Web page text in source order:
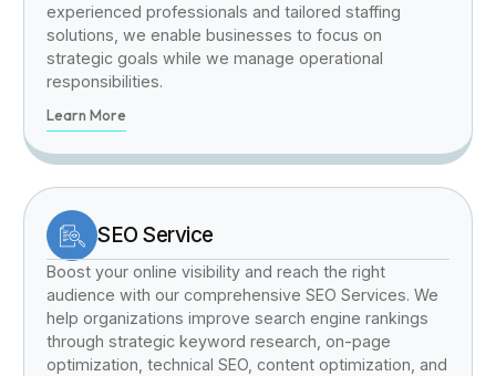
experienced professionals and tailored staffing
solutions, we enable businesses to focus on
strategic goals while we manage operational
responsibilities.
Learn More
SEO Service
Boost your online visibility and reach the right
audience with our comprehensive SEO Services. We
help organizations improve search engine rankings
through strategic keyword research, on-page
optimization, technical SEO, content optimization, and